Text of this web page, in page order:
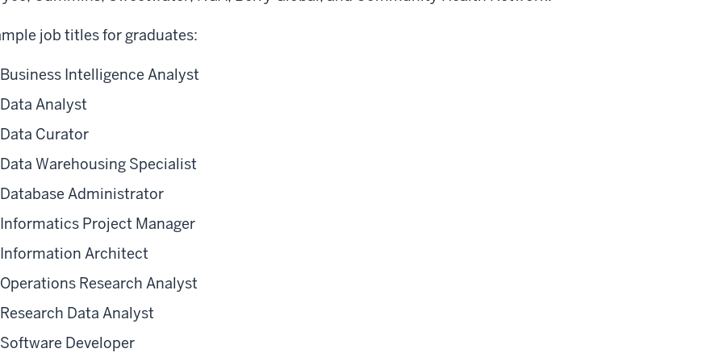
job titles for graduates:
Business Intelligence Analyst
Data Analyst
Data Curator
Data Warehousing Specialist
Database Administrator
Informatics Project Manager
Information Architect
Operations Research Analyst
Research Data Analyst
Software Developer